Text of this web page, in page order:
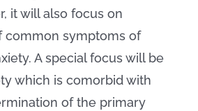
it will also focus on
common symptoms of
A special focus will be
which is comorbid with
of the primary